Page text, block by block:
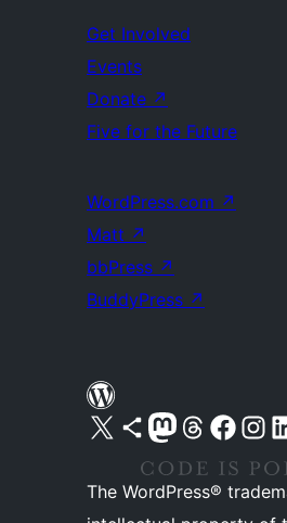
Get Involved
Events
Donate ↗
Five for the Future
WordPress.com ↗
Matt ↗
bbPress ↗
BuddyPress ↗
Visit our X (formerly Twitter) account
Visit our Bluesky account
Visit our Mastodon account
Visit our Threads account
Visit our Facebook page
Visit our
The WordPress®